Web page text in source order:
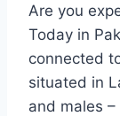
Are you
Today in
connected
situated in
and males